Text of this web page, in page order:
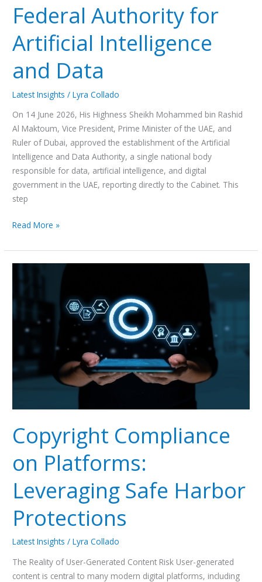
Federal Authority for
Artificial Intelligence
and Data
Latest Insights /Lyra Collado
On 14 June 2026, His Highness Sheikh Mohammed bin Rashid
Al Maktoum, Vice President, Prime Minister of the UAE, and
Ruler of Dubai, approved the establishment of the Artificial
Intelligence and Data Authority, a single national body
responsible for data, artificial intelligence, and digital
government in the UAE, reporting directly to the Cabinet. This
step
Read More »
Copyright Compliance
on Platforms:
Leveraging Safe Harbor
Protections
Latest Insights /Lyra Collado
The Reality of User-Generated Content Risk User-generated
content is central to many modern digital platforms, including
Leveraging
Harbor
Protections